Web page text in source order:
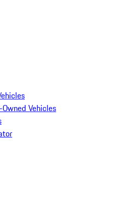
Vehicles